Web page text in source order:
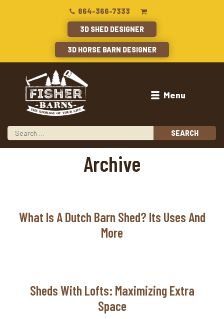
864-366-7333
3D SHED DESIGNER
3D HORSE BARN DESIGNER
Menu
Archive
What Is A Dutch Barn Shed? Its Uses And
More
Sheds With Lofts: Maximizing Extra
Space